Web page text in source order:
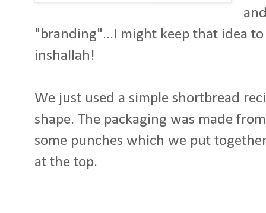
"branding"...I might keep that idea
inshallah!
We just used a simple shortbread
shape. The packaging was made
some punches which we put
at the top.